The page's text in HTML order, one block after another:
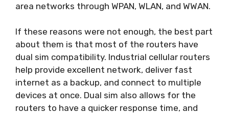
area networks through WPAN, WLAN, and WWAN.
If these reasons were not enough, the best part
about them is that most of the routers have
dual sim compatibility. Industrial cellular routers
help provide excellent network, deliver fast
internet as a backup, and connect to multiple
devices at once. Dual sim also allows for the
routers to have a quicker response time, and